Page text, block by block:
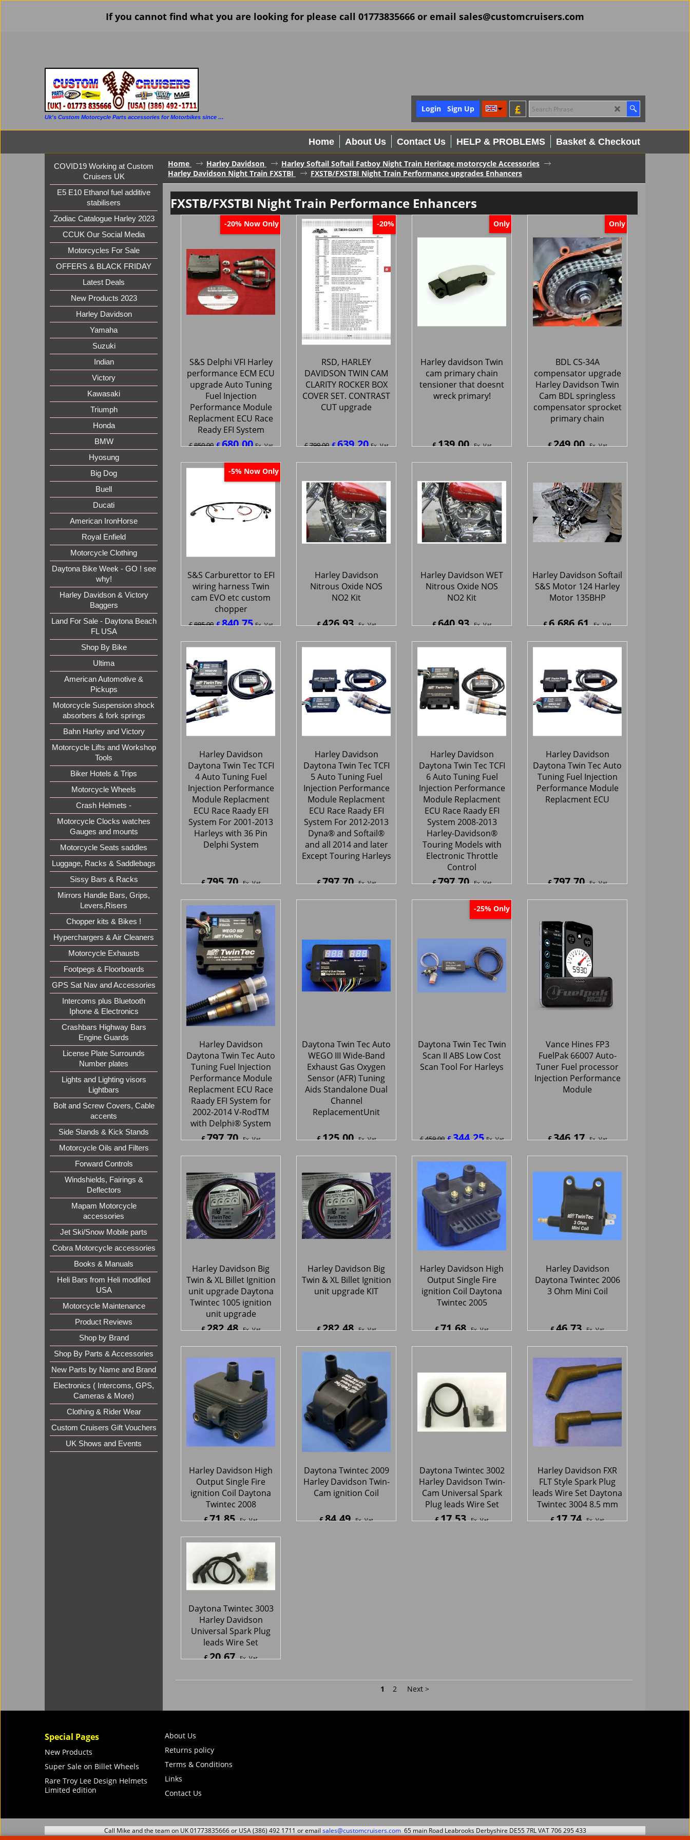
If you cannot find what you are looking for please call 01773835666 or email sales@customcruisers.com
Uk's Custom Motorcycle Parts accessories for Motorbikes since 1986
£
Login Sign Up
Home About Us Contact Us HELP & PROBLEMS Basket & Checkout
COVID19 Working at Custom
Cruisers UK
E5 E10 Ethanol fuel additive
stabilisers
Zodiac Catalogue Harley 2023
CCUK Our Social Media
Motorcycles For Sale
OFFERS & BLACK FRIDAY
Latest Deals
New Products 2023
Harley Davidson
Yamaha
Suzuki
Indian
Victory
Kawasaki
Triumph
Honda
BMW
Hyosung
Big Dog
Buell
Ducati
American IronHorse
Royal Enfield
Motorcycle Clothing
Daytona Bike Week - GO ! see
why!
Harley Davidson & Victory
Baggers
Land For Sale - Daytona Beach
FL USA
Shop By Bike
Ultima
American Automotive &
Pickups
Motorcycle Suspension shock
absorbers & fork springs
Bahn Harley and Victory
Motorcycle Lifts and Workshop
Tools
Biker Hotels & Trips
Motorcycle Wheels
Crash Helmets -
Motorcycle Clocks watches
Gauges and mounts
Motorcycle Seats saddles
Luggage, Racks & Saddlebags
Sissy Bars & Racks
Mirrors Handle Bars, Grips,
Levers,Risers
Chopper kits & Bikes !
Hyperchargers & Air Cleaners
Motorcycle Exhausts
Footpegs & Floorboards
GPS Sat Nav and Accessories
Intercoms plus Bluetooth
Iphone & Electronics
Crashbars Highway Bars
Engine Guards
License Plate Surrounds
Number plates
Lights and Lighting visors
Lightbars
Bolt and Screw Covers, Cable
accents
Side Stands & Kick Stands
Motorcycle Oils and Filters
Forward Controls
Windshields, Fairings &
Deflectors
Mapam Motorcycle
accessories
Jet Ski/Snow Mobile parts
Cobra Motorcycle accessories
Books & Manuals
Heli Bars from Heli modified
USA
Motorcycle Maintenance
Product Reviews
Shop by Brand
Shop By Parts & Accessories
New Parts by Name and Brand
Electronics ( Intercoms, GPS,
Cameras & More)
Clothing & Rider Wear
Custom Cruisers Gift Vouchers
UK Shows and Events
Home Harley Davidson
Harley Softail Softail Fatboy Night Train Heritage motorcycle Accessories
Harley Davidson Night Train FXSTBI
FXSTB/FXSTBI Night Train Performance upgrades Enhancers
FXSTB/FXSTBI Night Train Performance Enhancers
-20% Now Only
S&S Delphi VFI Harley
performance ECM ECU
upgrade Auto Tuning
Fuel Injection
Performance Module
Replacment ECU Race
Ready EFI System
£850.00 £680.00 Ex. Vat
ex Shipping
-20%
RSD, HARLEY
DAVIDSON TWIN CAM
CLARITY ROCKER BOX
COVER SET. CONTRAST
CUT upgrade
£799.00 £639.20 Ex. Vat
ex Shipping
Only
Harley davidson Twin
cam primary chain
tensioner that doesnt
wreck primary!
£139.00 Ex. Vat
ex Shipping
Only
BDL CS-34A
compensator upgrade
Harley Davidson Twin
Cam BDL springless
compensator sprocket
primary chain
£249.00 Ex. Vat
ex Shipping
S&S Carburettor to EFI
wiring harness Twin
cam EVO etc custom
£885.00 £840.75 Ex. Vat
ex Shipping
Harley Davidson
NO2 Kit
£426.93 Ex. Vat
Harley Davidson WET
NO2 Kit
£640.93 Ex. Vat
Harley Davidson Softail
Motor 135BHP
£6,686.61 Ex. Vat
Harley Davidson
Daytona Twin Tec TCFI
4 Auto Tuning Fuel
Injection Performance
Module Replacment
Harleys with 36 Pin
Delphi System
£795.70 Ex. Vat
£954.84 Inc. Vat
Harley Davidson
Daytona Twin Tec TCFI
5 Auto Tuning Fuel
Injection Performance
Module Replacment
ECU Race Raady EFI
Dyna® and Softail®
and all 2014 and later
Except Touring Harleys
ex Shipping
Harley Davidson
Daytona Twin Tec TCFI
6 Auto Tuning Fuel
Injection Performance
Module Replacment
ECU Race Raady EFI
System 2008-2013
Harley-Davidson®
Touring Models with
Electronic Throttle
Control
Harley Davidson
797.70 Ex. Vat
£957.24 Inc. Vat
ex Shipping
Harley Davidson
Daytona Twin Tec Auto
Tuning Fuel Injection
Performance Module
Replacment ECU Race
2002-2014 V-RodTM
with Delphi® System
£797.70 Ex. Vat
£957.24 Inc. Vat
ex Shipping
Daytona Twin Tec Auto
WEGO III Wide-Band
Exhaust Gas Oxygen
Sensor (AFR) Tuning
Aids Standalone Dual
ReplacementUnit
£125.00 Ex. Vat
£150.00 Inc. Vat
ex Shipping
-25% Only
Scan Tool For Harleys
459.00 £344.25
Ex. Vat
£413.10
Inc. Vat
ex Shipping
Tuner Fuel processor
Injection Performance
Module
346.17
Ex. Vat
415.40 Inc. Vat
ex Shipping
Harley Davidson Big
Twin & XL Billet Ignition
unit upgrade Daytona
Twintec 1005 ignition
unit upgrade
£282.48 Ex. Vat
£338.98 Inc. Vat
ex Shipping
Harley Davidson Big
Twin & XL Billet Ignition
unit upgrade KIT
282.48
Ex. Vat
£338.98
Inc. Vat
ex Shipping
ignition Coil Daytona
Twintec 2005
£71.68
Ex. Vat
86.02 Inc. Vat
ex Shipping
Daytona Twintec 2006
3 Ohm Mini Coil
46.73 Ex. Vat
56.08 Inc. Vat
Harley Davidson High
Output Single Fire
Twintec 2008
£71.85
Ex. Vat
86.22 Inc. Vat
ex Shipping
Daytona Twintec 3003
Harley Davidson
Universal Spark Plug